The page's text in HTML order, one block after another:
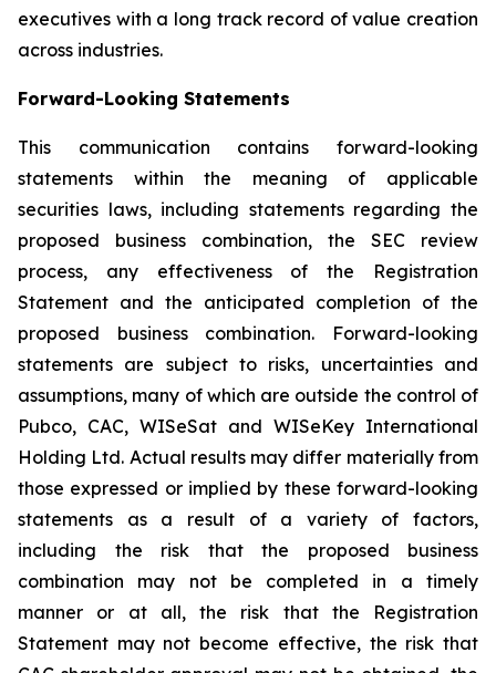
executives with a long track record of value creation
across industries.
Forward-Looking Statements
This communication contains forward-looking
statements within the meaning of applicable
securities laws, including statements regarding the
proposed business combination, the SEC review
process, any effectiveness of the Registration
Statement and the anticipated completion of the
proposed business combination. Forward-looking
statements are subject to risks, uncertainties and
assumptions, many of which are outside the control of
Pubco, CAC, WISeSat and WISeKey International
Holding Ltd. Actual results may differ materially from
those expressed or implied by these forward-looking
statements as a result of a variety of factors,
including the risk that the proposed business
combination may not be completed in a timely
manner or at all, the risk that the Registration
Statement may not become effective, the risk that